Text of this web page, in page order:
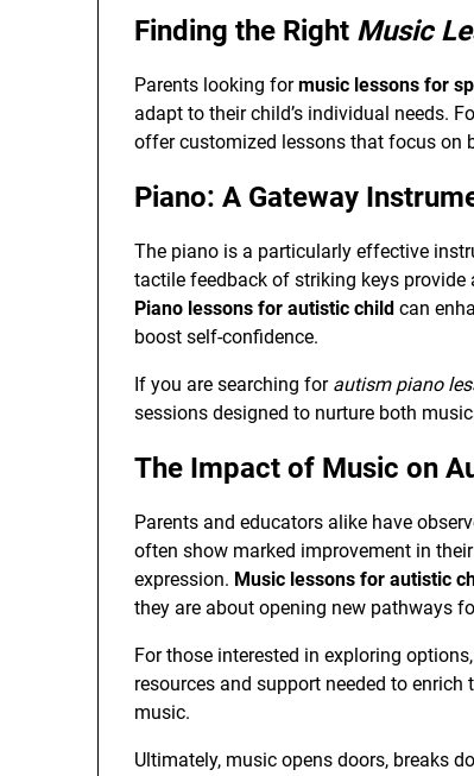
Finding the Right Music
Parents looking formusic lessons for
adapt to their child’s individual needs.
offer customized lessons that focus on
Piano: A Gateway
The piano is a particularly effective
tactile feedback of striking keys
Piano lessons for autistic child can
boost self-confidence.
If you are searching for autism piano
sessions designed to nurture both
The Impact of Music on
Parents and educators alike have
often show marked improvement in
expression. Music lessons for autistic
they are about opening new pathways
For those interested in exploring options,
resources and support needed to
music.
Ultimately, music opens doors, breaks